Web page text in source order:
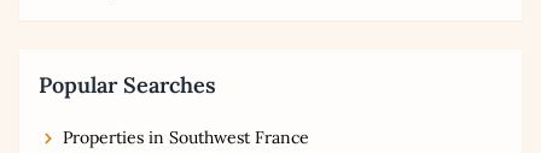
Popular Searches
Properties in Southwest France